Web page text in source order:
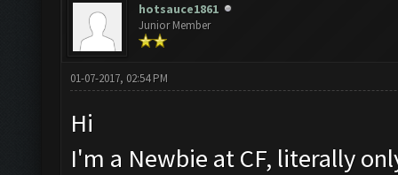
hotsauce1861
Junior Member
01-07-2017, 02:54 PM
Hi
I'm a Newbie at CF, literally